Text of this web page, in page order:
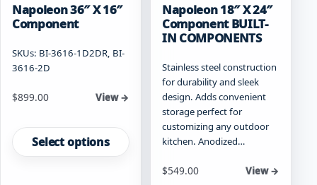
Napoleon 36″ X 16″
Component
SKUs: BI-3616-1D2DR, BI-
3616-2D
Starting at
$899.00 View →
Select options
product
has
Napoleon 18″ X 24″
Component BUILT-
IN COMPONENTS
Stainless steel construction
for durability and sleek
design. Adds convenient
storage perfect for
customizing any outdoor
kitchen. Anodized…
Starting at
$549.00 View →